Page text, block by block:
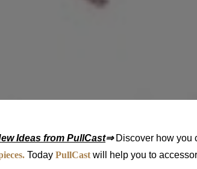
Ideas from PullCast⇒ Discover how you
Today PullCast will help you to